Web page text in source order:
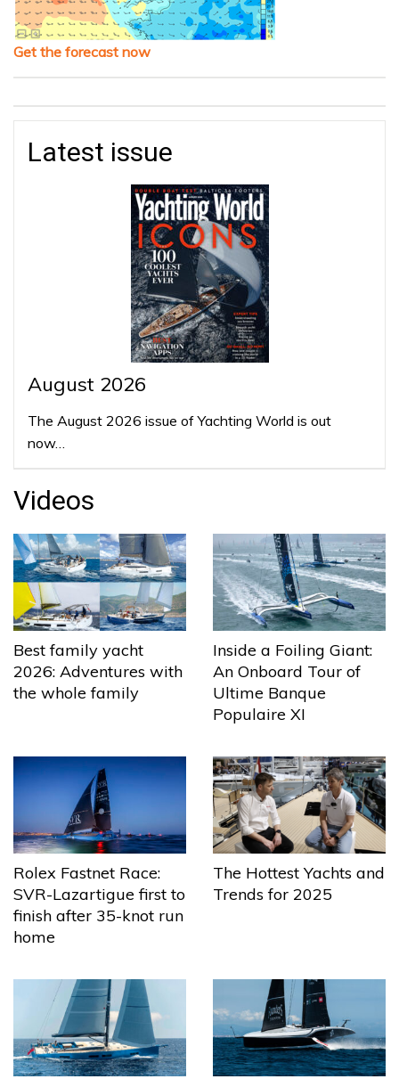
Get the forecast now
Latest issue
August 2026
The August 2026 issue of Yachting World is out
now…
Videos
Best family yacht
2026: Adventures with
the whole family
Inside a Foiling Giant:
An Onboard Tour of
Ultime Banque
Populaire XI
Rolex Fastnet Race:
SVR-Lazartigue first to
finish after 35-knot run
home
The Hottest Yachts and
Trends for 2025